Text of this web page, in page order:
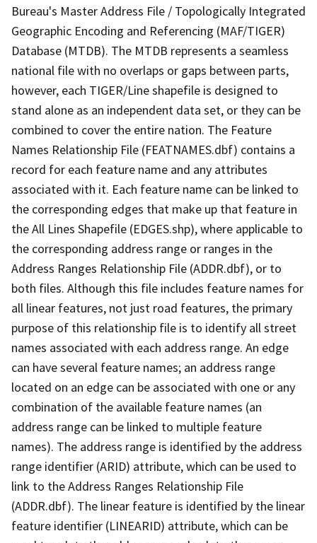
Bureau's Master Address File / Topologically Integrated
Geographic Encoding and Referencing (MAF/TIGER)
Database (MTDB). The MTDB represents a seamless
national file with no overlaps or gaps between parts,
however, each TIGER/Line shapefile is designed to
stand alone as an independent data set, or they can be
combined to cover the entire nation. The Feature
Names Relationship File (FEATNAMES.dbf) contains a
record for each feature name and any attributes
associated with it. Each feature name can be linked to
the corresponding edges that make up that feature in
the All Lines Shapefile (EDGES.shp), where applicable to
the corresponding address range or ranges in the
Address Ranges Relationship File (ADDR.dbf), or to
both files. Although this file includes feature names for
all linear features, not just road features, the primary
purpose of this relationship file is to identify all street
names associated with each address range. An edge
can have several feature names; an address range
located on an edge can be associated with one or any
combination of the available feature names (an
address range can be linked to multiple feature
names). The address range is identified by the address
range identifier (ARID) attribute, which can be used to
link to the Address Ranges Relationship File
(ADDR.dbf). The linear feature is identified by the linear
feature identifier (LINEARID) attribute, which can be